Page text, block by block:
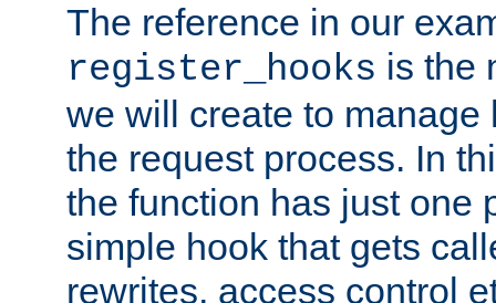
The reference in our
register_hooks is the
we will create to manage
the request process. In
the function has just one
simple hook that gets
rewrites, access control